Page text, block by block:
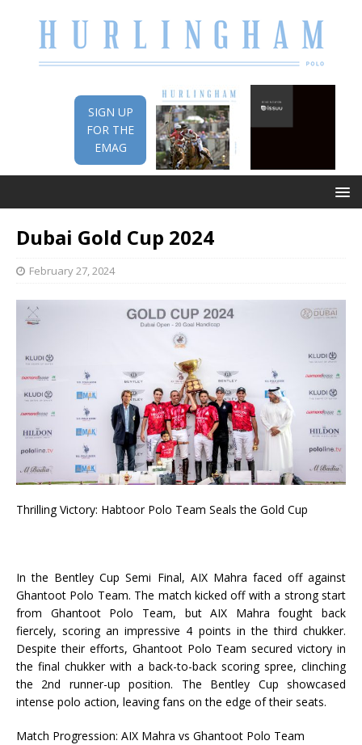
SIGN UP
FOR THE
EMAG
Dubai Gold Cup 2024
February 27, 2024
Thrilling Victory: Habtoor Polo Team Seals the Gold Cup
In the Bentley Cup Semi Final, AIX Mahra faced off against
Ghantoot Polo Team. The match kicked off with a strong start
from Ghantoot Polo Team, but AIX Mahra fought back
fiercely, scoring an impressive 4 points in the third chukker.
Despite their efforts, Ghantoot Polo Team secured victory in
the final chukker with a back-to-back scoring spree, clinching
the 2nd runner-up position. The Bentley Cup showcased
intense polo action, leaving fans on the edge of their seats.
Match Progression: AIX Mahra vs Ghantoot Polo Team